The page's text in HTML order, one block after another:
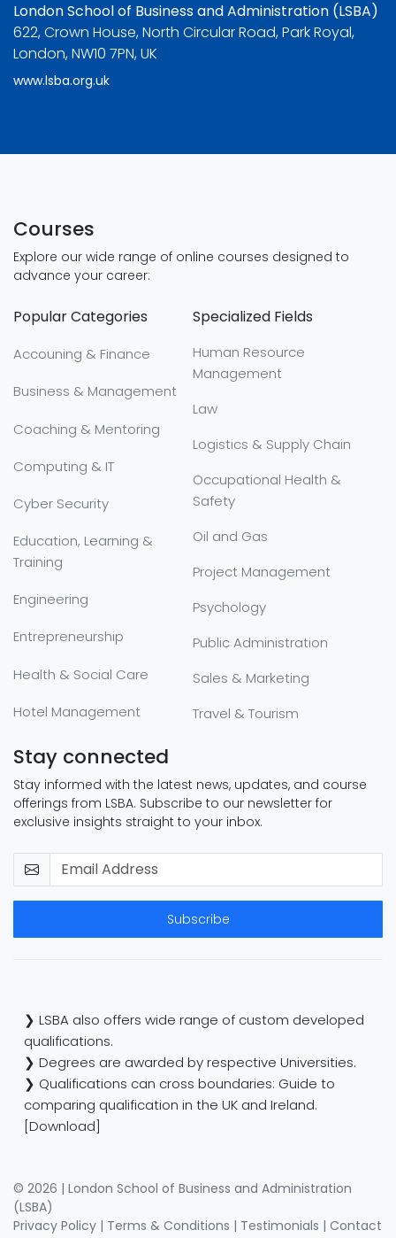
London School of Business and Administration (LSBA)
622, Crown House, North Circular Road, Park Royal,
London, NW10 7PN, UK
www.lsba.org.uk
Courses
Explore our wide range of online courses designed to
advance your career:
Popular Categories
Accouning & Finance
Business & Management
Coaching & Mentoring
Computing & IT
Cyber Security
Education, Learning &
Training
Engineering
Entrepreneurship
Health & Social Care
Hotel Management
Specialized Fields
Human Resource
Management
Law
Logistics & Supply Chain
Occupational Health &
Safety
Oil and Gas
Project Management
Psychology
Public Administration
Sales & Marketing
Travel & Tourism
Stay connected
Stay informed with the latest news, updates, and course
offerings from LSBA. Subscribe to our newsletter for
exclusive insights straight to your inbox.
Subscribe
❯ LSBA also offers wide range of custom developed
qualifications.
❯ Degrees are awarded by respective Universities.
❯ Qualifications can cross boundaries: Guide to
comparing qualification in the UK and Ireland.
[Download]
© 2026 | London School of Business and Administration
(LSBA)
Privacy Policy | Terms & Conditions | Testimonials | Contact